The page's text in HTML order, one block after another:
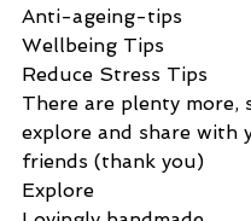
Anti-ageing-tips
Wellbeing Tips
Reduce Stress Tips
There are plenty more,
explore and share with
friends (thank you)
Explore